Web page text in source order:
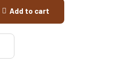
Add to cart